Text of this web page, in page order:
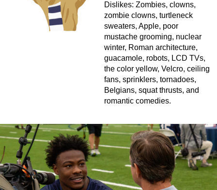
Dislikes: Zombies, clowns,
zombie clowns, turtleneck
sweaters, Apple, poor
mustache grooming, nuclear
winter, Roman architecture,
guacamole, robots, LCD TVs,
the color yellow, Velcro, ceiling
fans, sprinklers, tornadoes,
Belgians, squat thrusts, and
romantic comedies.